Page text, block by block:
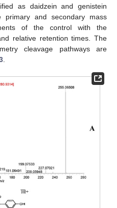
as daidzein and genistein
and secondary mass
of the control with the
relative retention times. The
cleavage pathways are